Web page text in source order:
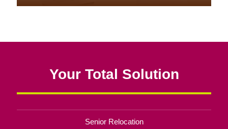
Your Total Solution
Senior Relocation